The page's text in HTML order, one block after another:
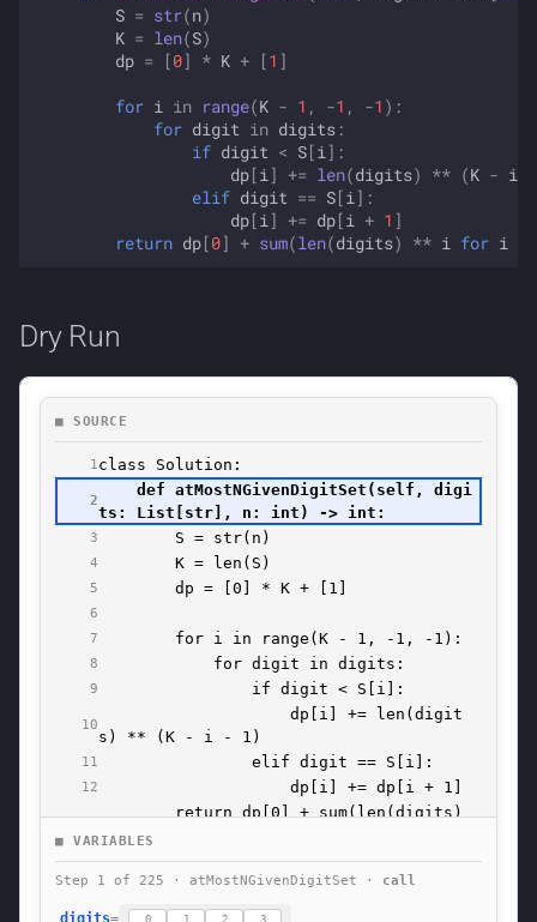
S = str(n)
K = len(S)
dp = [0] * K + [1 ]
for i in range(K - 1 , -1 , -1 ):
for digit in digits :
if digit < S[i ]:
dp[i ] += len(digits) ** (K - i
elif digit == S[i ]:
dp[i ] += dp[i + 1 ]
return dp[0] + sum(len(digits) ** i for i
Dry Run